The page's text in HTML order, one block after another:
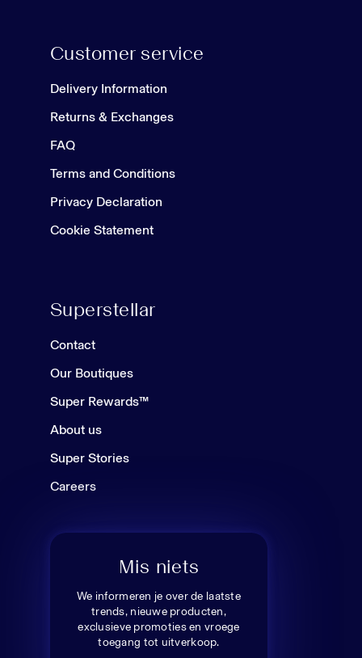
Customer service
Delivery Information
Returns & Exchanges
FAQ
Terms and Conditions
Privacy Declaration
Cookie Statement
Superstellar
Contact
Our Boutiques
Super Rewards™
About us
Super Stories
Careers
Mis niets
We informeren je over de laatste
trends, nieuwe producten,
exclusieve promoties en vroege
toegang tot uitverkoop.